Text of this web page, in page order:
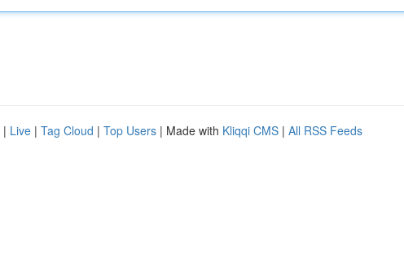
| Live | Tag Cloud | Top Users | Made with Kliqqi CMS | All RSS Feeds